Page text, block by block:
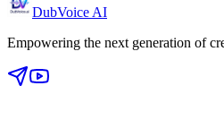
DubVoice AI
Empowering the next generation of